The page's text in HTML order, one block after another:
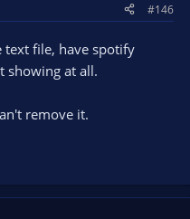
#146
text file, have spotify
showing at all.
remove it.